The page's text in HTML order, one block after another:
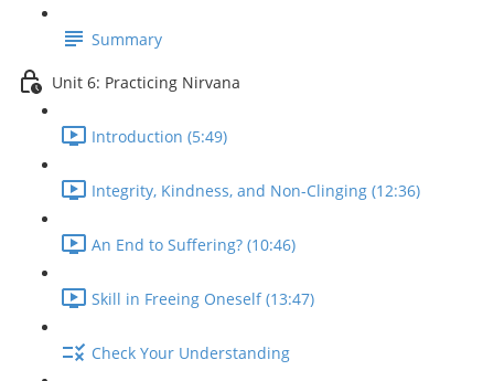
Summary
Unit 6: Practicing Nirvana
Introduction (5:49)
Integrity, Kindness, and Non-Clinging (12:36)
An End to Suffering? (10:46)
Skill in Freeing Oneself (13:47)
Check Your Understanding